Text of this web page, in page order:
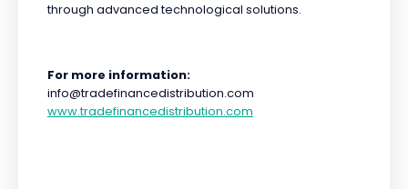
through advanced technological solutions.
For more information:
info@tradefinancedistribution.com
www.tradefinancedistribution.com